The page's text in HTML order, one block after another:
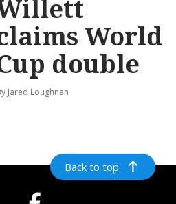
World
double
Jared Loughnan
Back to top